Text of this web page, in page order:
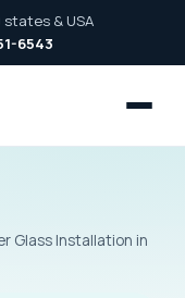
states & USA
6543
Glass Installation in